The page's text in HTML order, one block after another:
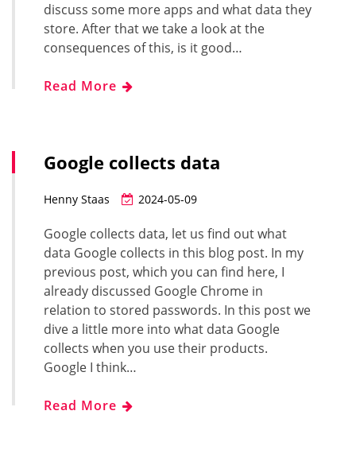
discuss some more apps and what data they
store. After that we take a look at the
consequences of this, is it good…
Read More
Google collects data
Henny Staas 2024-05-09
Google collects data, let us find out what
data Google collects in this blog post. In my
previous post, which you can find here, I
already discussed Google Chrome in
relation to stored passwords. In this post we
dive a little more into what data Google
collects when you use their products.
Google I think…
Read More